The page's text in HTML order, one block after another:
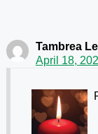
Tambrea
April 18,